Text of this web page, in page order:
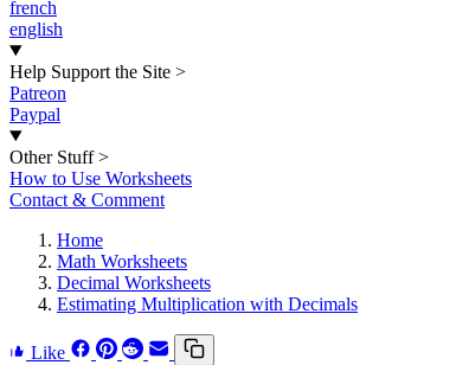
french
english
Help Support the Site >
Patreon
Paypal
Other Stuff >
How to Use Worksheets
Contact & Comment
Home
Math Worksheets
Decimal Worksheets
Estimating Multiplication with Decimals
Like